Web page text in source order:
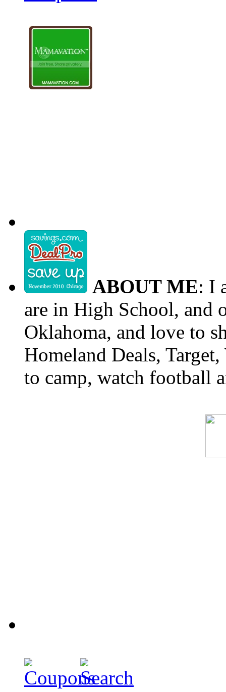
ABOUT ME: I
are in High School, and
Oklahoma, and love to
Homeland Deals,
to camp, watch football